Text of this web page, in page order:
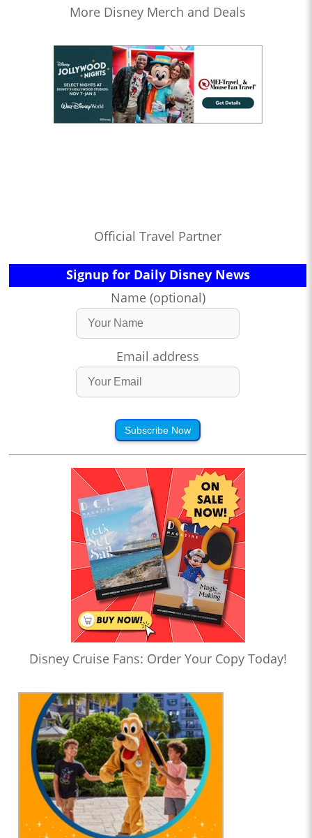
More Disney Merch and Deals
Official Travel Partner
Signup for Daily Disney News
Name (optional)
Email address
Subscribe Now
Disney Cruise Fans: Order Your Copy Today!